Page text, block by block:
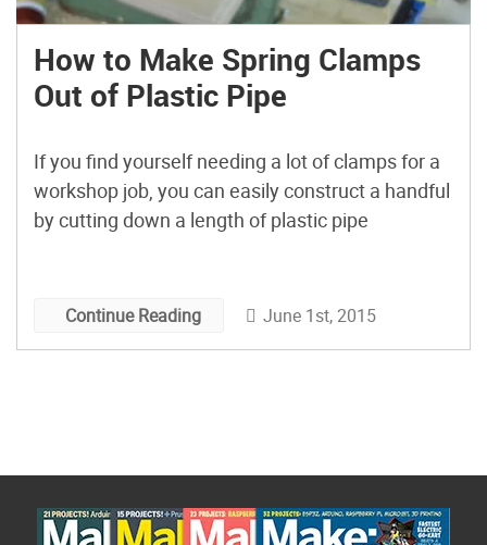
How to Make Spring Clamps
Out of Plastic Pipe
If you find yourself needing a lot of clamps for a
workshop job, you can easily construct a handful
by cutting down a length of plastic pipe
Continue Reading June 1st, 2015